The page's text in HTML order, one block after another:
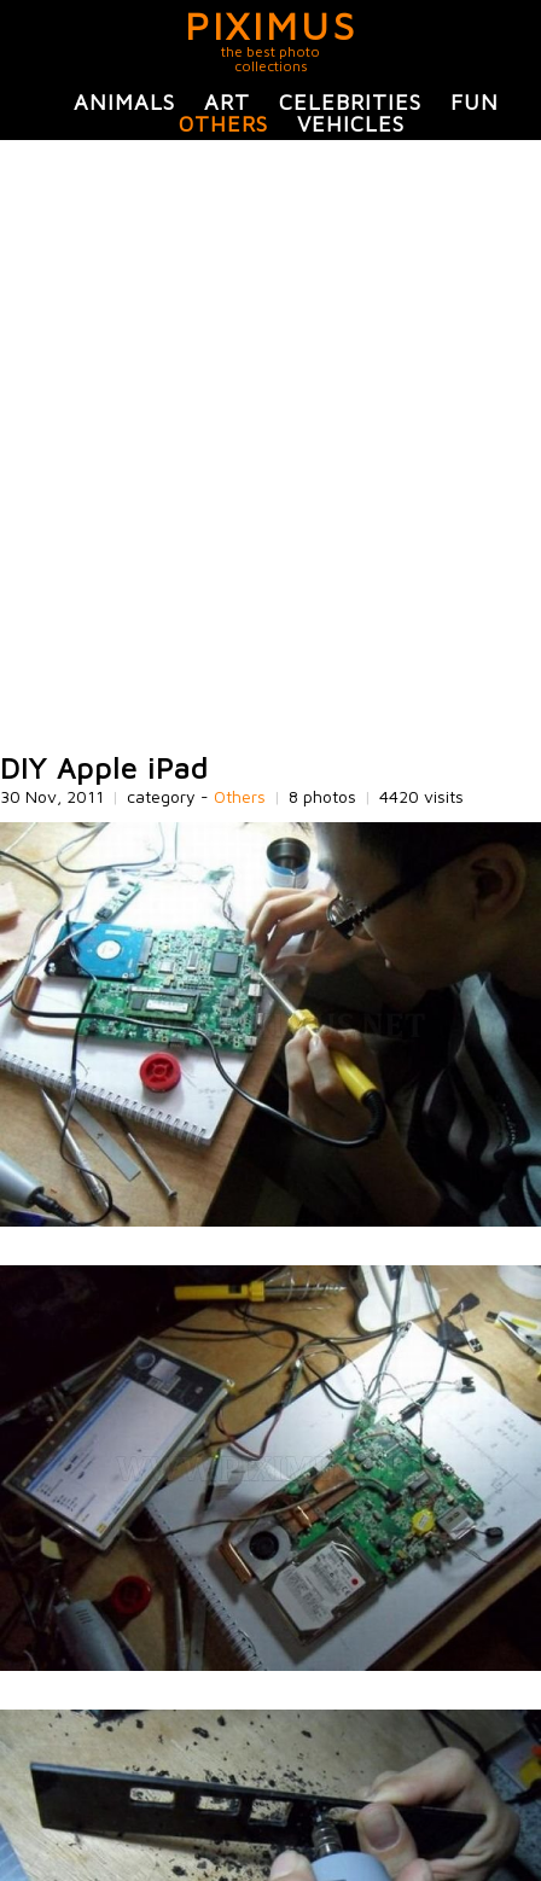
PIXIMUS
the best photo
collections
ANIMALS ART CELEBRITIES
FUN
OTHERS
VEHICLES
DIY Apple iPad
30 Nov, 2011 | category - Others | 8 photos | 4420 visits